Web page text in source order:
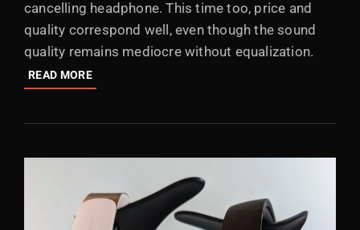
cancelling headphone. This time too, price and
quality correspond well, even though the sound
quality remains mediocre without equalization.
READ MOREREVIEW:
ANKER
SPACE